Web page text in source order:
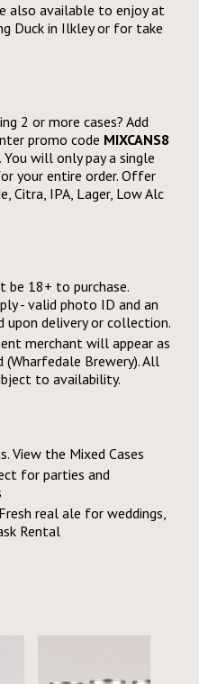
also available to enjoy at
Duck in Ilkley or for take
2 or more cases? Add
promo code MIXCANS8
will only pay a single
your entire order. Offer
Citra, IPA, Lager, Low Alc
be 18+ to purchase.
- valid photo ID and an
upon delivery or collection.
merchant will appear as
(Wharfedale Brewery). All
to availability.
View the Mixed Cases
for parties and
real ale for weddings,
Rental